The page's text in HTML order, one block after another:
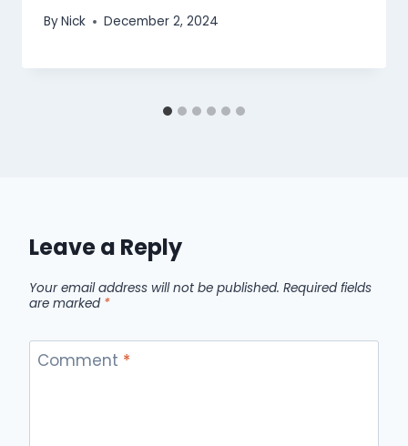
ByNick December 2, 2024
Leave a Reply
Your email address will not be published. Required fields
are marked *
Comment *